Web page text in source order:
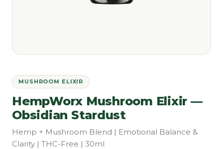
MUSHROOM ELIXIR
HempWorx Mushroom Elixir —
Obsidian Stardust
Hemp + Mushroom Blend | Emotional Balance &
Clarity | THC-Free | 30ml